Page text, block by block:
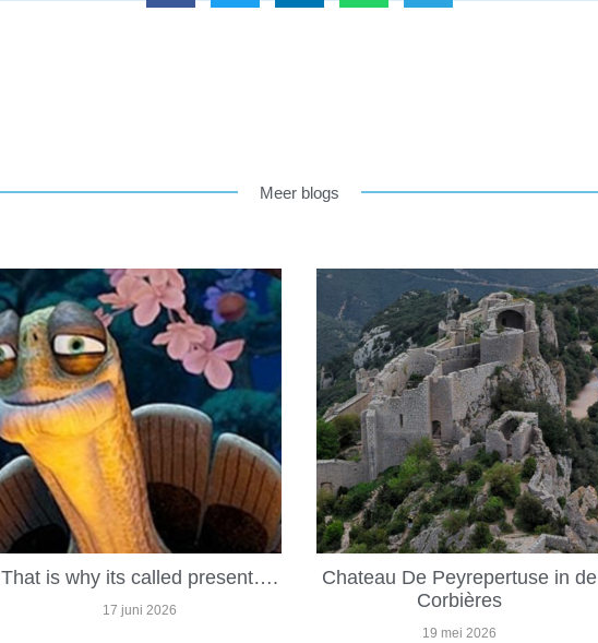
Meer blogs
That is why its called present….
17 juni 2026
Chateau De Peyrepertuse in de
Corbières
19 mei 2026